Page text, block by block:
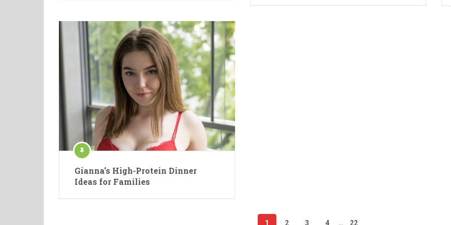
Gianna’s High-Protein Dinner
Ideas for Families
1 2 3 4 … 22